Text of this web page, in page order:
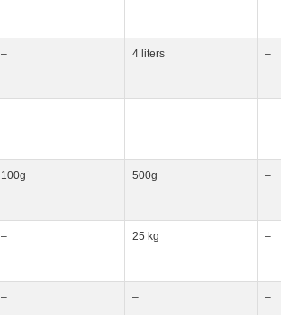
– 4 liters –
– – –
100g 500g –
– 25 kg –
– – –